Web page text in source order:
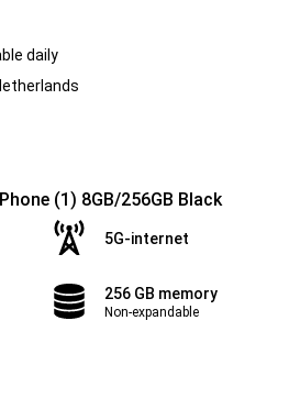
daily
(1) 8GB/256GB Black
5G-internet
256 GB memory
Non-expandable